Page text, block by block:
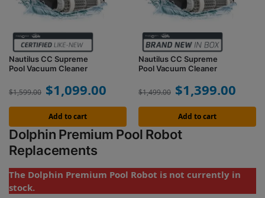
Nautilus CC Supreme
Pool Vacuum Cleaner
$1,599.00 $1,099.00
Add to cart
Nautilus CC Supreme
Pool Vacuum Cleaner
$1,499.00 $1,399.00
Add to cart
Dolphin Premium Pool Robot
Replacements
The Dolphin Premium Pool Robot is not currently in
stock.